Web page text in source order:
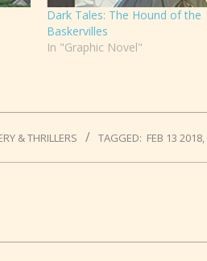
Dark Tales: The Hound of the
Baskervilles
In "Graphic Novel"
& THRILLERS TAGGED: FEB 13 2018